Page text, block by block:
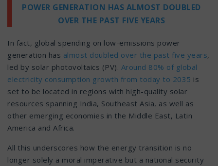
POWER GENERATION HAS ALMOST DOUBLED
OVER THE PAST FIVE YEARS
In fact, global spending on low-emissions power
generation has almost doubled over the past five years,
led by solar photovoltaics (PV). Around 80% of global
electricity consumption growth from today to 2035 is
set to be located in regions with high-quality solar
resources spanning India, Southeast Asia, as well as
other emerging economies in the Middle East, Latin
America and Africa.
All this underscores how the energy transition is no
longer solely a moral imperative but a national security